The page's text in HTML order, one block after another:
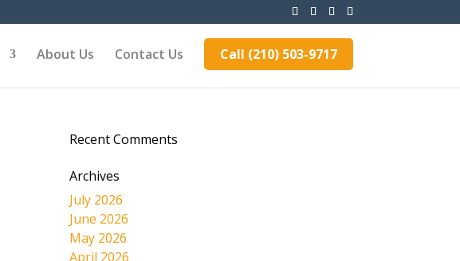
About Us Contact Us Call (210) 503-9717
Recent Comments
Archives
July 2026
June 2026
May 2026
April 2026